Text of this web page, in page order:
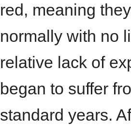
red, meaning
normally with no
relative lack of
began to suffer
standard years.